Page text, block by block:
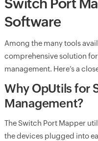
Switch Port
Software
Among the many tools
comprehensive solution
management. Here’s a
Why OpUtils for
Management?
The Switch Port Mapper
the devices plugged into